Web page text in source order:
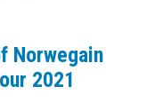
Norwegain
2021